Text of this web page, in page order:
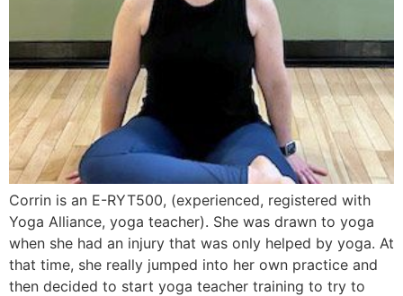
Corrin is an E-RYT500, (experienced, registered with
Yoga Alliance, yoga teacher). She was drawn to yoga
when she had an injury that was only helped by yoga. At
that time, she really jumped into her own practice and
then decided to start yoga teacher training to try to